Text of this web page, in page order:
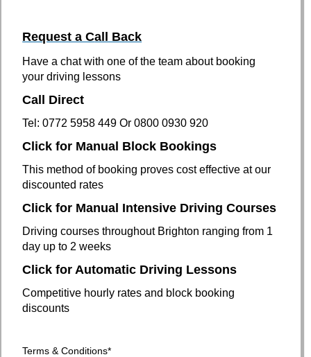
Request a Call Back
Have a chat with one of the team about booking
your driving lessons
Call Direct
Tel: 0772 5958 449 Or 0800 0930 920
Click for Manual Block Bookings
This method of booking proves cost effective at our
discounted rates
Click for Manual Intensive Driving Courses
Driving courses throughout Brighton ranging from 1
day up to 2 weeks
Click for Automatic Driving Lessons
Competitive hourly rates and block booking
discounts
Terms & Conditions*